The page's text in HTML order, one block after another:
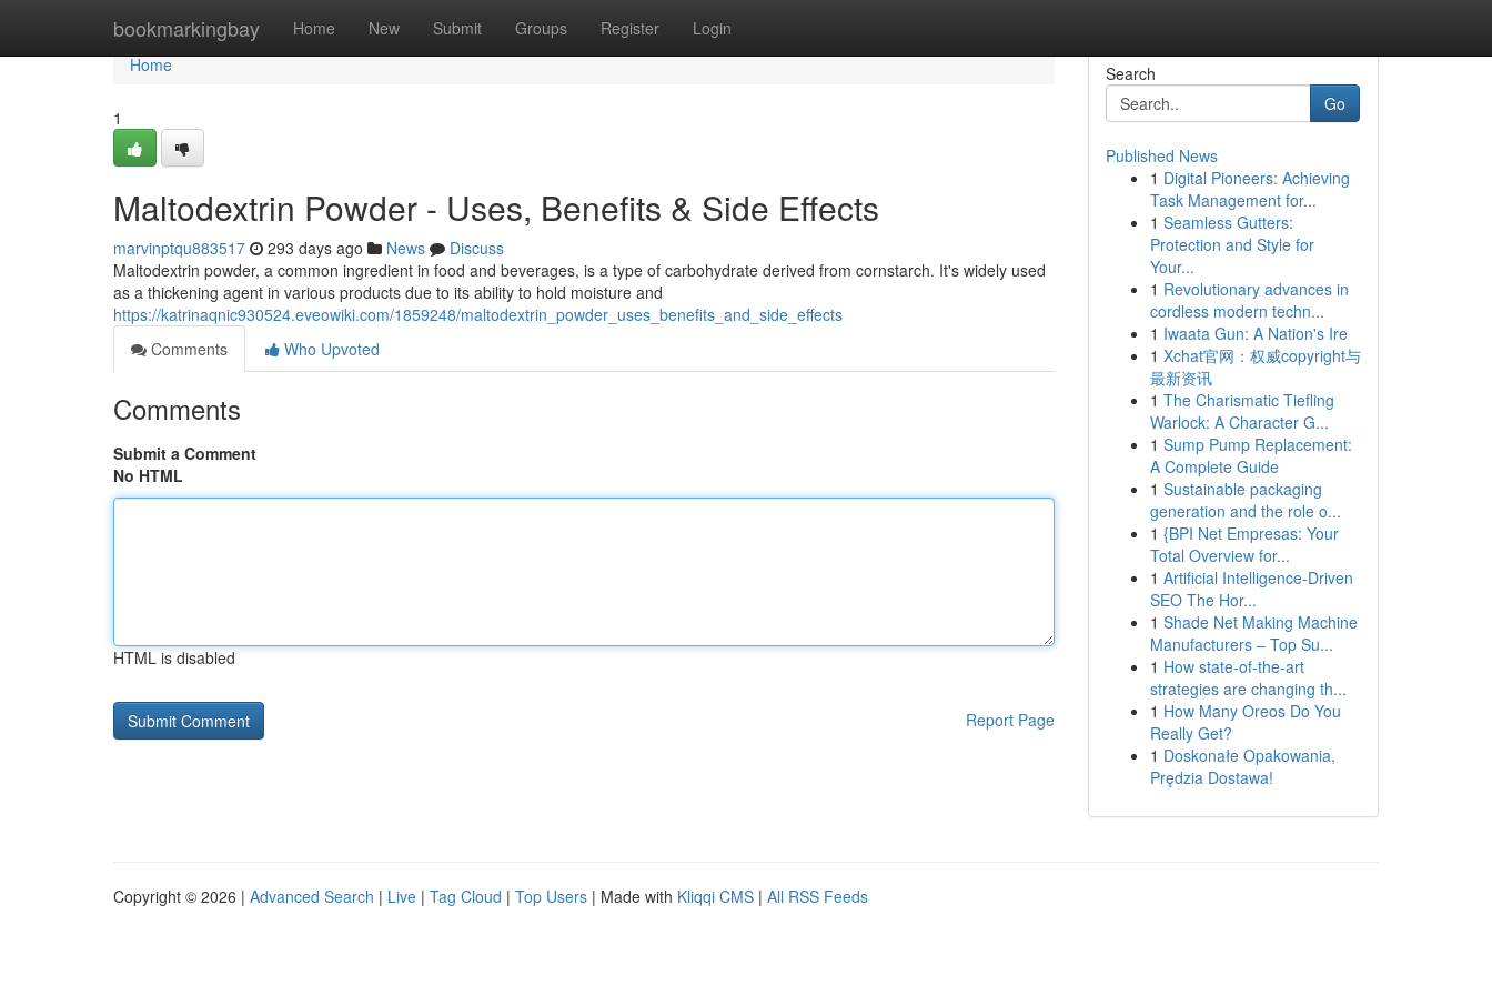
bookmarkingbay Home New Submit Groups Register Login
Home
Home
1
Maltodextrin Powder - Uses, Benefits & Side Effects
marvinptqu883517 293 days ago News
Discuss
Maltodextrin powder, a common ingredient in food and beverages, is a type of carbohydrate derived from cornstarch. It's widely used
as a thickening agent in various products due to its ability to hold moisture and
https://katrinaqnic930524.eveowiki.com/1859248/maltodextrin_powder_uses_benefits_and_side_effects
Comments
Who Upvoted
Comments
Submit a Comment
No HTML
HTML is disabled
Report Page
Search
Go
Published News
1 Digital Pioneers: Achieving
Task Management for...
1 Seamless Gutters:
Protection and Style for
Your...
1 Revolutionary advances in
cordless modern techn...
1 Iwaata Gun: A Nation's Ire
1 Xchat官网：权威copyright与
最新资讯
1 The Charismatic Tiefling
Warlock: A Character G...
1 Sump Pump Replacement:
A Complete Guide
1 Sustainable packaging
generation and the role o...
1 {BPI Net Empresas: Your
Total Overview for...
1 Artificial Intelligence-Driven
SEO The Hor...
1 Shade Net Making Machine
Manufacturers – Top Su...
1 How state-of-the-art
strategies are changing th...
1 How Many Oreos Do You
Really Get?
1 Doskonałe Opakowania,
Prędzia Dostawa!
Copyright © 2026 | Advanced Search | Live | Tag Cloud | Top Users | Made with Kliqqi CMS | All RSS Feeds